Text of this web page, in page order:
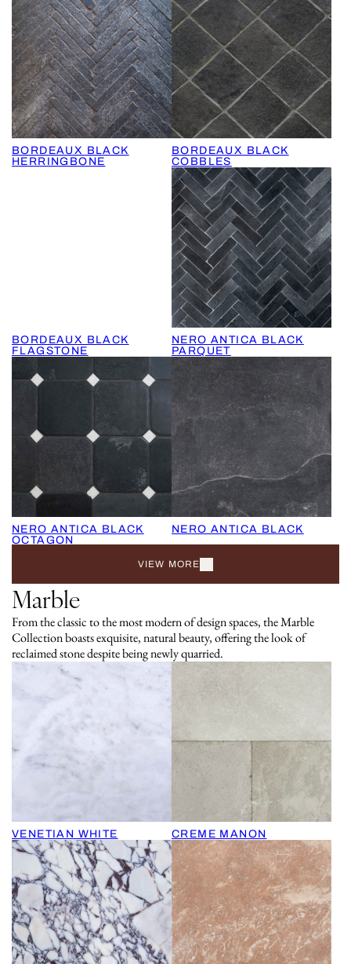
BORDEAUX BLACK
HERRINGBONE
BORDEAUX BLACK
COBBLES
BORDEAUX BLACK
FLAGSTONE
NERO ANTICA BLACK
PARQUET
NERO ANTICA BLACK
OCTAGON
NERO ANTICA BLACK
VIEW MORE
Marble
From the classic to the most modern of design spaces, the Marble
Collection boasts exquisite, natural beauty, offering the look of
reclaimed stone despite being newly quarried.
VENETIAN WHITE CREME MANON